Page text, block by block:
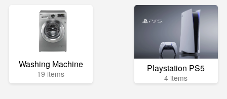
Washing Machine
19 items Playstation PS5
4 items